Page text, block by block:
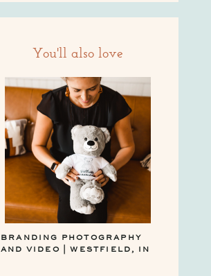
BRANDING PHOTOGRAPHY
AND VIDEO | WESTFIELD, IN
You'll also love